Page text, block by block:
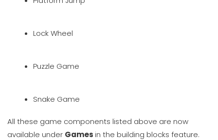
Lock Wheel
Puzzle Game
Snake Game
All these game components listed above are now
available under Gamesin the building blocks feature.